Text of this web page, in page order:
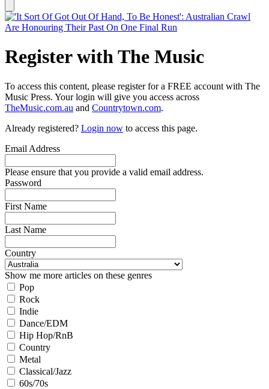
Register with The Music
To access this content, please register for a FREE account with The
Music Press. Your login will give you access across
TheMusic.com.au and Countrytown.com.
Already registered? Login now to access this page.
Email Address
Please ensure that you provide a valid email address.
Password
First Name
Last Name
Country
Show me more articles on these genres
Pop
Rock
Indie
Dance/EDM
Hip Hop/RnB
Country
Metal
Classical/Jazz
60s/70s